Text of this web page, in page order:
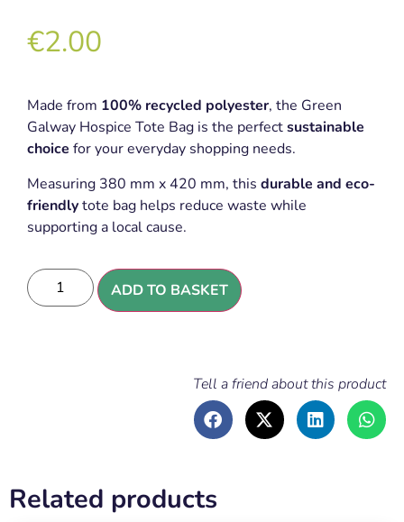
€2.00
Made from 100% recycled polyester, the Green
Galway Hospice Tote Bag is the perfectsustainable
choice for your everyday shopping needs.
Measuring 380 mm x 420 mm, this durable and eco-
friendlytote bag helps reduce waste while
supporting a local cause.
ADD TO BASKET
Tell a friend about this product
Related products